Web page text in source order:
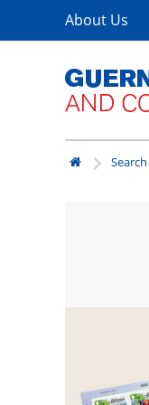
About Us
Search